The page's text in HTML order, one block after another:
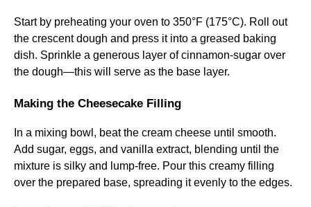
Start by preheating your oven to 350°F (175°C). Roll out
the crescent dough and press it into a greased baking
dish. Sprinkle a generous layer of cinnamon-sugar over
the dough—this will serve as the base layer.
Making the Cheesecake Filling
In a mixing bowl, beat the cream cheese until smooth.
Add sugar, eggs, and vanilla extract, blending until the
mixture is silky and lump-free. Pour this creamy filling
over the prepared base, spreading it evenly to the edges.